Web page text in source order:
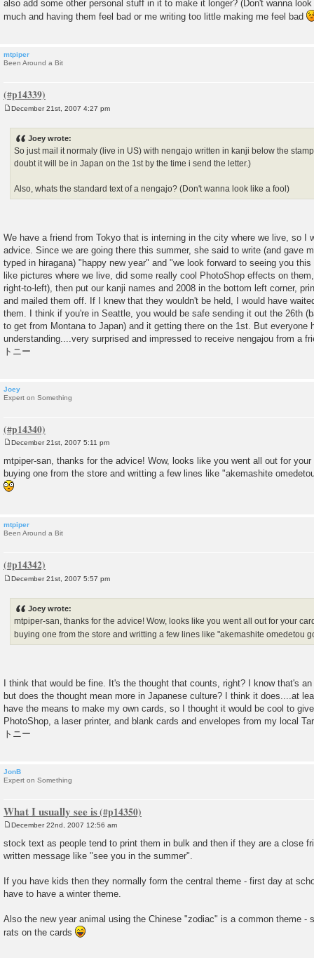
also add some other personal stuff in it to make it longer? (Don't wanna
much and having them feel bad or me writing too little making me feel bad
mtpiper
Been Around a Bit
December 21st, 2007 4:27 pm
Joey wrote:
So just mail it normaly (live in US) with nengajo written in kanji below the
doubt it will be in Japan on the 1st by the time i send the letter.)
Also, whats the standard text of a nengajo? (Don't wanna look like a fool)
We have a friend from Tokyo that is interning in the city where we live, so I
advice. Since we are going there this summer, she said to write (and gave
typed in hiragana) "happy new year" and "we look forward to seeing you
like pictures where we live, did some really cool PhotoShop effects on
right-to-left), then put our kanji names and 2008 in the bottom left corner,
and mailed them off. If I knew that they wouldn't be held, I would have
them. I think if you're in Seattle, you would be safe sending it out the 26th
to get from Montana to Japan) and it getting there on the 1st. But everyone
understanding....very surprised and impressed to receive nengajou from a
トニー
Joey
Expert on Something
o
s
t
December 21st, 2007 5:11 pm
mtpiper-san, thanks for the advice! Wow, looks like you went all out for
buying one from the store and writting a few lines like "akemashite
mtpiper
Been Around a Bit
December 21st, 2007 5:57 pm
Joey wrote:
mtpiper-san, thanks for the advice! Wow, looks like you went all out for your
buying one from the store and writting a few lines like "akemashite omedetou
I think that would be fine. It's the thought that counts, right? I know that's
but does the thought mean more in Japanese culture? I think it does....at
have the means to make my own cards, so I thought it would be cool to
PhotoShop, a laser printer, and blank cards and envelopes from my local
トニー
JonB
Expert on Something
What I usually see is
s
t
December 22nd, 2007 12:56 am
stock text as people tend to print them in bulk and then if they are a close
written message like "see you in the summer".
If you have kids then they normally form the central theme - first day at
have to have a winter theme.
Also the new year animal using the Chinese "zodiac" is a common theme -
rats on the cards